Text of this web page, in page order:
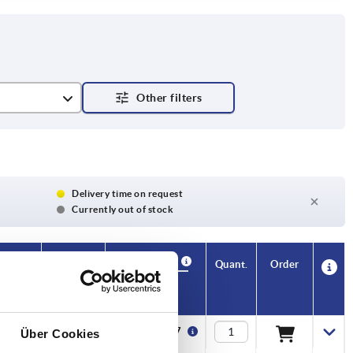
Über Cookies
Delivery time on request
Currently out of stock
Price
Quant. Order
13,4 — €24.47